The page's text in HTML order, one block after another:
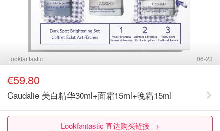
Lookfantastic 06-23
€59.80
Caudalie 美白精华30ml+面霜15ml+晚霜15ml
Lookfantastic 直达购买链接 →